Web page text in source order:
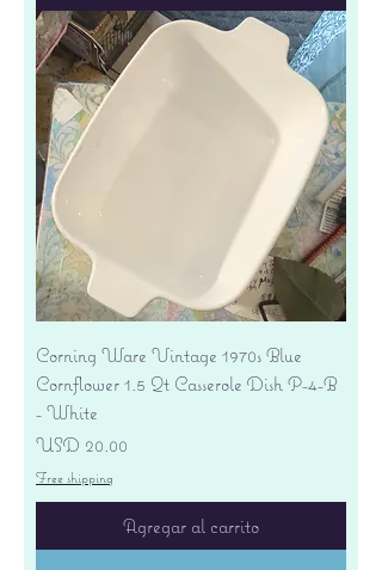
Corning Ware Vintage 1970s Blue
Cornflower 1.5 Qt Casserole Dish P-4-B
- White
Precio
USD 20.00
Free shipping
Agregar al carrito